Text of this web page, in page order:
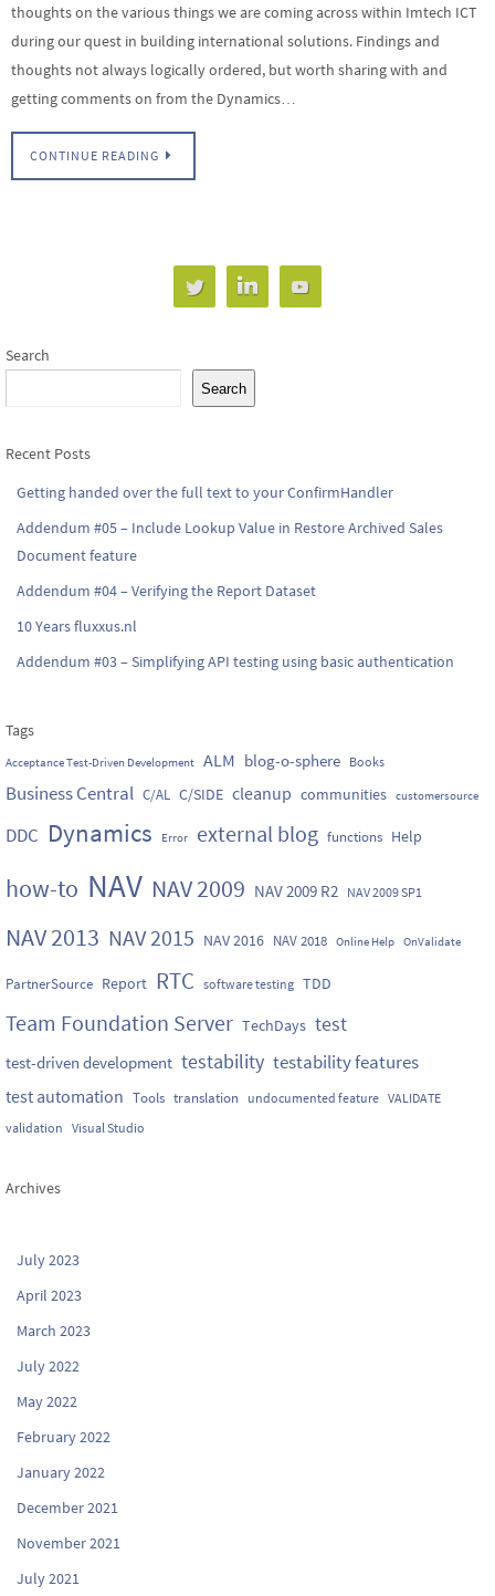
thoughts on the various things we are coming across within Imtech ICT
during our quest in building international solutions. Findings and
thoughts not always logically ordered, but worth sharing with and
getting comments on from the Dynamics…
CONTINUE READING
Search
Search
Recent Posts
Getting handed over the full text to your ConfirmHandler
Addendum #05 – Include Lookup Value in Restore Archived Sales
Document feature
Addendum #04 – Verifying the Report Dataset
10 Years fluxxus.nl
Addendum #03 – Simplifying API testing using basic authentication
Tags
Acceptance Test-Driven Development ALM blog-o-sphere Books
Business Central C/AL C/SIDE cleanup communities customersource
DDC Dynamics Error external blog functions Help
how-to NAV NAV 2009 NAV 2009 R2 NAV 2009 SP1
NAV 2013 NAV 2015 NAV 2016 NAV 2018 Online Help OnValidate
PartnerSource Report RTC software testing TDD
Team Foundation Server TechDays test
test-driven development testability testability features
test automation Tools translation undocumented feature VALIDATE
validation Visual Studio
Archives
July 2023
April 2023
March 2023
July 2022
May 2022
February 2022
January 2022
December 2021
November 2021
July 2021